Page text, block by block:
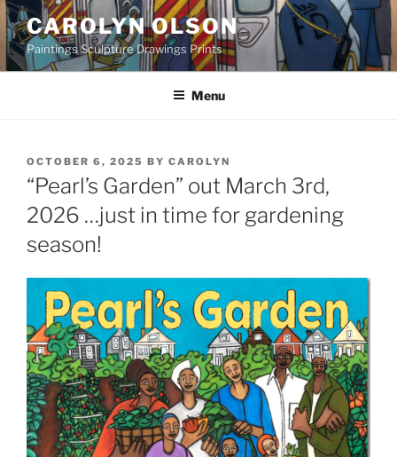
Skip
to
content
CAROLYN OLSON
Paintings Sculpture Drawings Prints
Menu
POSTED
ON
OCTOBER 6, 2025 BY CAROLYN
“Pearl’s Garden” out March 3rd,
2026 …just in time for gardening
season!